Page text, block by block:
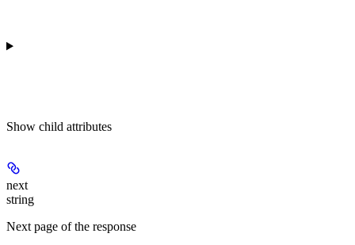
Show child attributes
next
string
Next page of the response